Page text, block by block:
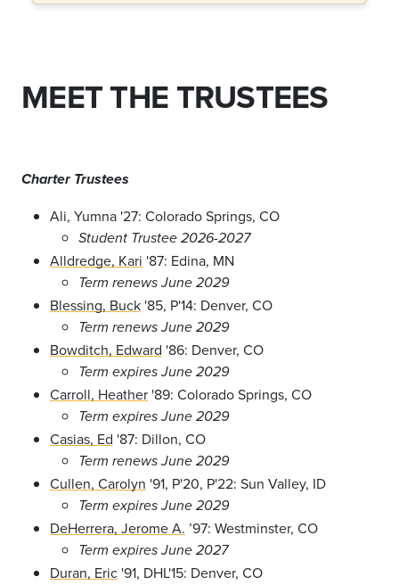
MEET THE TRUSTEES
Charter Trustees
Ali, Yumna '27: Colorado Springs, CO
Student Trustee 2026-2027
Alldredge, Kari '87: Edina, MN
Term renews June 2029
Blessing, Buck '85, P'14: Denver, CO
Term renews June 2029
Bowditch, Edward '86: Denver, CO
Term expires June 2029
Carroll, Heather '89: Colorado Springs, CO
Term expires June 2029
Casias, Ed '87: Dillon, CO
Term renews June 2029
Cullen, Carolyn '91, P'20, P'22: Sun Valley, ID
Term expires June 2029
DeHerrera, Jerome A. ’97: Westminster, CO
Term expires June 2027
Duran, Eric '91, DHL'15: Denver, CO